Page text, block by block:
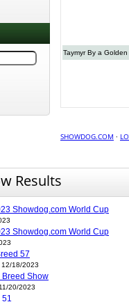
Taymyr By a Golden
SHOWDOG.COM ·
Results
Showdog.com World Cup
Showdog.com World Cup
57
12/18/2023
Breed Show
20/2023
51